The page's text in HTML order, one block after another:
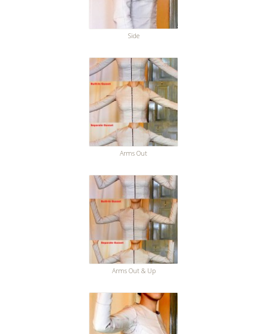
Side
Arms Out
Arms Out & Up